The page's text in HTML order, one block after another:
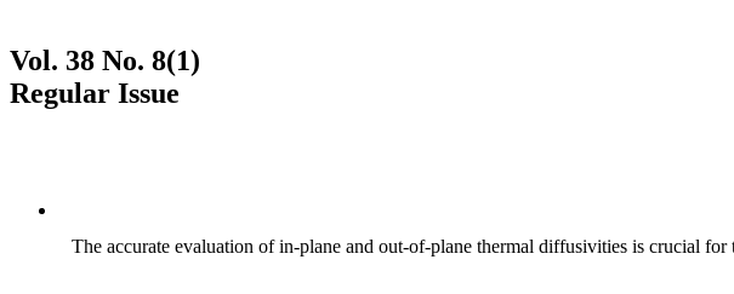
Vol. 38 No. 8(1)
Regular Issue
The accurate evaluation of in-plane and out-of-plane thermal diffusivities is crucial